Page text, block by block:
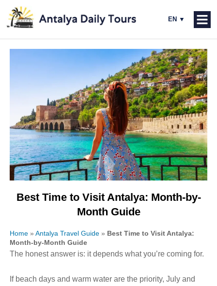
Best Time to Visit Antalya: Month-by-
Month Guide
Home » Antalya Travel Guide » Best Time to Visit Antalya:
Month-by-Month Guide
The honest answer is: it depends what you’re coming for.
If beach days and warm water are the priority, July and